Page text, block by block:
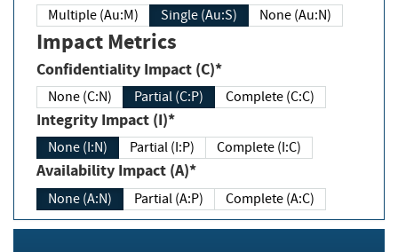
Multiple (Au:M) Single (Au:S) None (Au:N)
Impact Metrics
Confidentiality Impact (C)*
None (C:N) Partial (C:P) Complete (C:C)
Integrity Impact (I)*
None (I:N) Partial (I:P) Complete (I:C)
Availability Impact (A)*
None (A:N) Partial (A:P) Complete (A:C)